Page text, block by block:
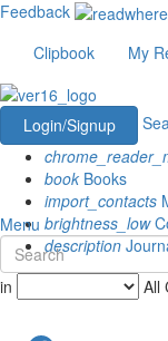
Feedback
Clipbook
My
Login/Signup
book Books
import_contacts
brightness_low
description
Menu
in All